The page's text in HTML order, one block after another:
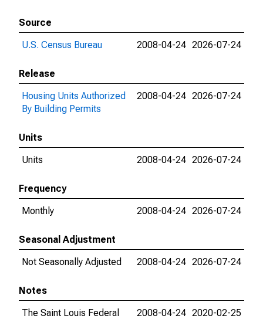
Source
U.S. Census Bureau
2008-04-24 2026-07-24
Release
Housing Units Authorized
By Building Permits
2008-04-24 2026-07-24
Units
Units
2008-04-24 2026-07-24
Frequency
Monthly
2008-04-24 2026-07-24
Seasonal Adjustment
Not Seasonally Adjusted
2008-04-24 2026-07-24
Notes
The Saint Louis Federal
2008-04-24 2020-02-25